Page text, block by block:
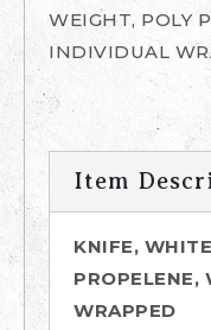
WEIGHT, POLY
INDIVIDUAL
Item
KNIFE,
PROPELENE,
WRAPPED